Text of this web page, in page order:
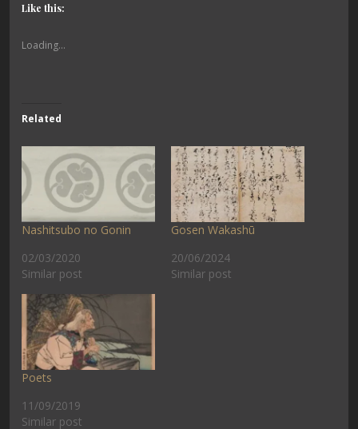
Like this:
Loading...
Related
Nashitsubo no Gonin
02/03/2020
Similar post
Gosen Wakashū
20/06/2024
Similar post
Poets
11/09/2019
Similar post